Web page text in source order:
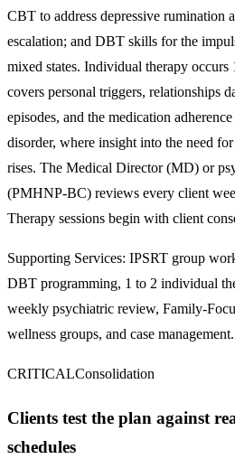
CBT to address depressive rumination
escalation; and DBT skills for the
mixed states. Individual therapy occurs
covers personal triggers, relationships
episodes, and the medication
disorder, where insight into the need
rises. The Medical Director (MD) or
(PMHNP-BC) reviews every client
Therapy sessions begin with client
Supporting Services: IPSRT group
DBT programming, 1 to 2 individual
weekly psychiatric review, Family-
wellness groups, and case management.
CRITICALConsolidation
Clients test the plan against
schedules